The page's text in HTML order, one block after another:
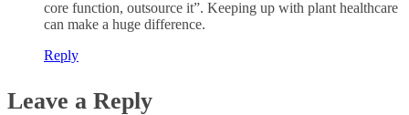
core function, outsource it”. Keeping up with plant healthcare
can make a huge difference.
Reply
Leave a Reply